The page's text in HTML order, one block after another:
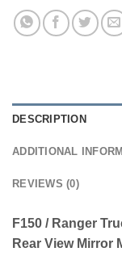
DESCRIPTION
ADDITIONAL
REVIEWS (0)
F150 / Ranger
Rear View Mirror